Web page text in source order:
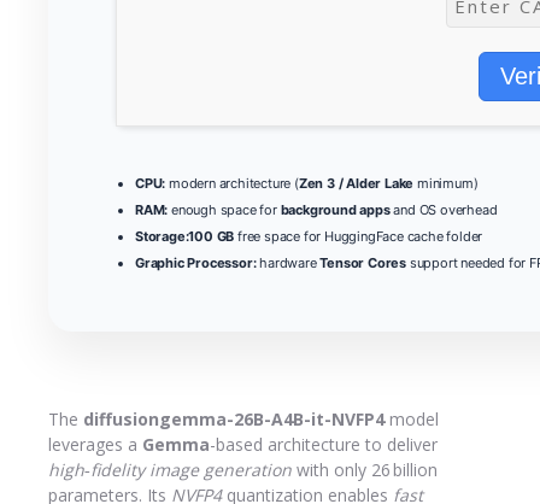
CPU: modern architecture (Zen 3 / Alder Lake minimum)
RAM: enough space for background appsand OS overhead
Storage:100 GB free space for HuggingFace cache folder
Graphic Processor:hardwareTensor Cores support needed for
The diffusiongemma-26B-A4B-it-NVFP4model
leverages a Gemma-based architecture to deliver
high‑fidelity image generation with only 26 billion
parameters. Its NVFP4quantization enables fast